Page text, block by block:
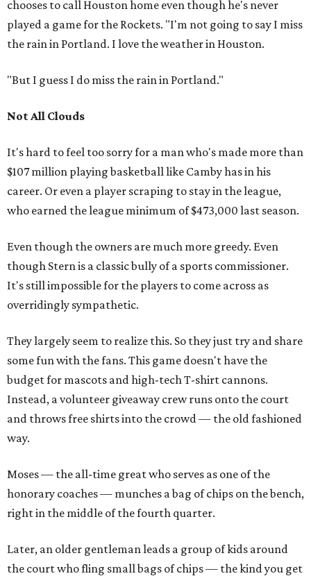
chooses to call Houston home even though he's never
played a game for the Rockets. "I'm not going to say I miss
the rain in Portland. I love the weather in Houston.
"But I guess I do miss the rain in Portland."
Not All Clouds
It's hard to feel too sorry for a man who's made more than
$107 million playing basketball like Camby has in his
career. Or even a player scraping to stay in the league,
who earned the league minimum of $473,000 last season.
Even though the owners are much more greedy. Even
though Stern is a classic bully of a sports commissioner.
It's still impossible for the players to come across as
overridingly sympathetic.
They largely seem to realize this. So they just try and share
some fun with the fans. This game doesn't have the
budget for mascots and high-tech T-shirt cannons.
Instead, a volunteer giveaway crew runs onto the court
and throws free shirts into the crowd — the old fashioned
way.
Moses — the all-time great who serves as one of the
honorary coaches — munches a bag of chips on the bench,
right in the middle of the fourth quarter.
Later, an older gentleman leads a group of kids around
the court who fling small bags of chips — the kind you get